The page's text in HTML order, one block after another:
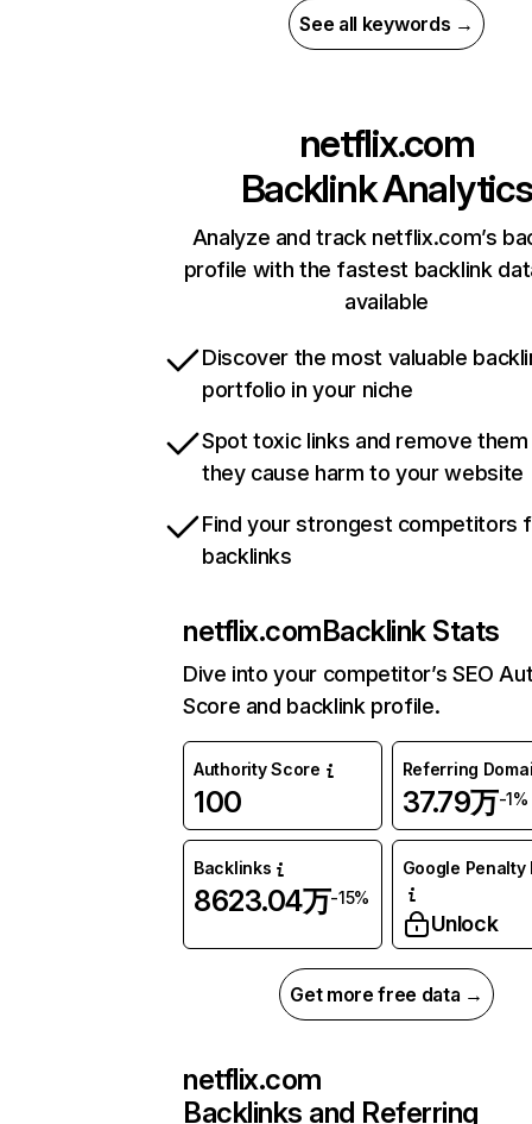
See all keywords →
netflix.com
Backlink Analytics
Analyze and track netflix.com’s
profile with the fastest backlink
available
Discover the most valuable
portfolio in your niche
Spot toxic links and remove
they cause harm to your website
Find your strongest competitors
backlinks
netflix.comBacklink Stats
Dive into your competitor’s SEO
Score and backlink profile.
Authority Score
100
Referring
37.79万-1%
Backlinks
8623.04万-15%
Google Penalty
Unlock
Get more free data →
netflix.com
Backlinks and Referring